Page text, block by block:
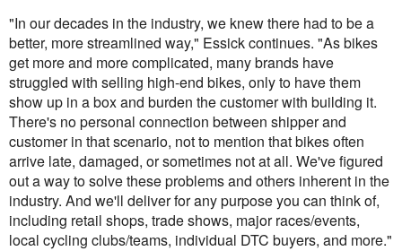
"In our decades in the industry, we knew there had to be a
better, more streamlined way," Essick continues. "As bikes
get more and more complicated, many brands have
struggled with selling high-end bikes, only to have them
show up in a box and burden the customer with building it.
There's no personal connection between shipper and
customer in that scenario, not to mention that bikes often
arrive late, damaged, or sometimes not at all. We've figured
out a way to solve these problems and others inherent in the
industry. And we'll deliver for any purpose you can think of,
including retail shops, trade shows, major races/events,
local cycling clubs/teams, individual DTC buyers, and more."